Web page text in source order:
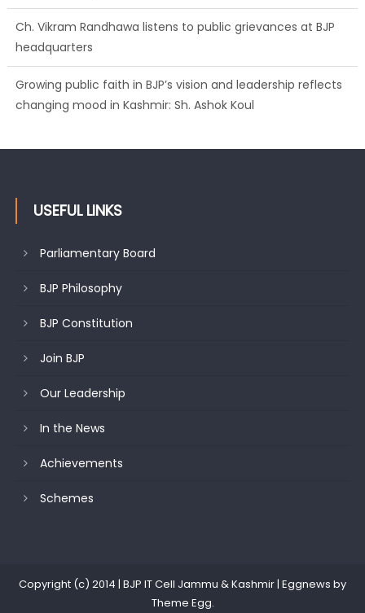
Ch. Vikram Randhawa listens to public grievances at BJP
headquarters
Growing public faith in BJP’s vision and leadership reflects
changing mood in Kashmir: Sh. Ashok Koul
USEFUL LINKS
Parliamentary Board
BJP Philosophy
BJP Constitution
Join BJP
Our Leadership
In the News
Achievements
Schemes
Copyright (c) 2014 | BJP IT Cell Jammu & Kashmir| Eggnews by
Theme Egg.